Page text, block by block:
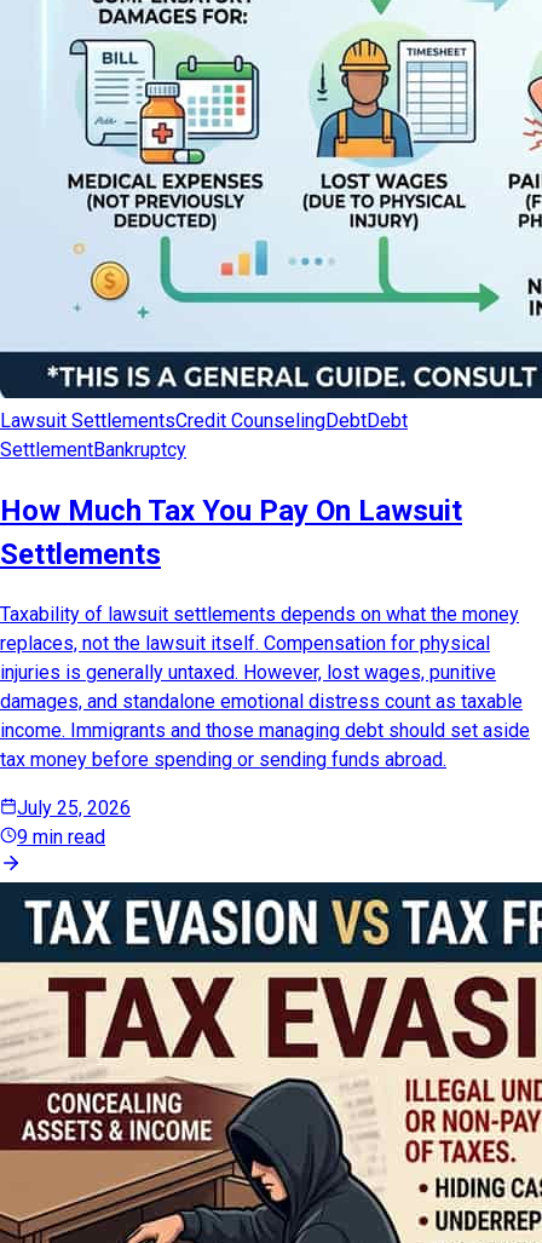
Lawsuit SettlementsCredit CounselingDebtDebt
SettlementBankruptcy
How Much Tax You Pay On Lawsuit
Settlements
Taxability of lawsuit settlements depends on what the money
replaces, not the lawsuit itself. Compensation for physical
injuries is generally untaxed. However, lost wages, punitive
damages, and standalone emotional distress count as taxable
income. Immigrants and those managing debt should set aside
tax money before spending or sending funds abroad.
July 25, 2026
9 min read